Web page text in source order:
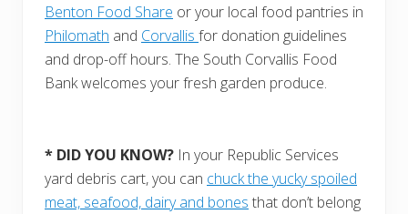
Benton Food Share or your local food pantries in
Philomath and Corvallis for donation guidelines
and drop-off hours. The South Corvallis Food
Bank welcomes your fresh garden produce.
* DID YOU KNOW? In your Republic Services
yard debris cart, you can chuck the yucky spoiled
meat, seafood, dairy and bones that don’t belong